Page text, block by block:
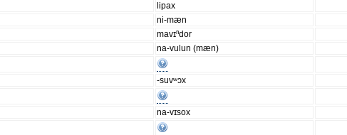
lipax
ni-mæn
mavɪⁿdor
na-vulun (mæn)
-suvʷɔx
na-vɪsox